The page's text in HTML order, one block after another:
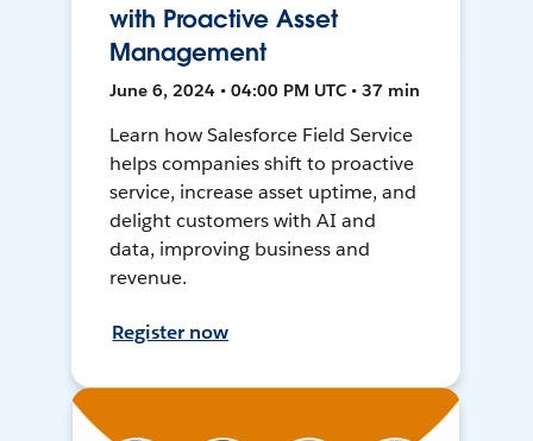
with Proactive Asset
Management
June 6, 2024 • 04:00 PM UTC • 37 min
Learn how Salesforce Field Service
helps companies shift to proactive
service, increase asset uptime, and
delight customers with AI and
data, improving business and
revenue.
Register now